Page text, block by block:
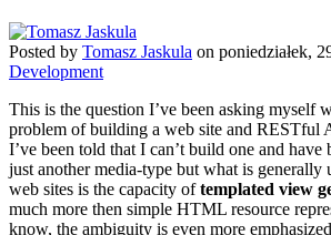
Posted by Tomasz Jaskula on poniedziałek,
Development
This is the question I’ve been asking myself
problem of building a web site and RESTful
I’ve been told that I can’t build one and
just another media-type but what is generally
web sites is the capacity oftemplated view
much more then simple HTML resource
know, the ambiguity is even more